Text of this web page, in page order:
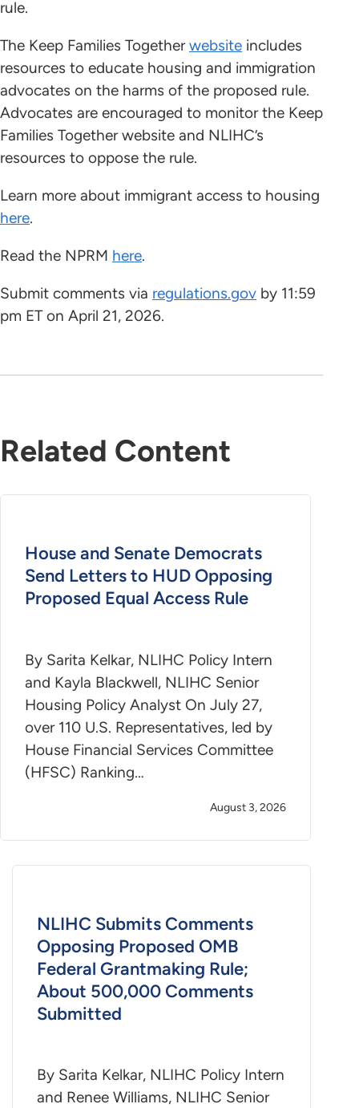
rule.
The Keep Families Togetherwebsite includes
resources to educate housing and immigration
advocates on the harms of the proposed rule.
Advocates are encouraged to monitor the Keep
Families Together website and NLIHC’s
resources to oppose the rule.
Learn more about immigrant access to housing
here.
Read the NPRM here.
Submit comments via regulations.gov by 11:59
pm ET on April 21, 2026.
Related Content
House and Senate Democrats
Send Letters to HUD Opposing
Proposed Equal Access Rule
By Sarita Kelkar, NLIHC Policy Intern
and Kayla Blackwell, NLIHC Senior
Housing Policy Analyst On July 27,
over 110 U.S. Representatives, led by
House Financial Services Committee
(HFSC) Ranking…
August 3, 2026
NLIHC Submits Comments
Opposing Proposed OMB
Federal Grantmaking Rule;
About 500,000 Comments
Submitted
By Sarita Kelkar, NLIHC Policy Intern
and Renee Williams, NLIHC Senior